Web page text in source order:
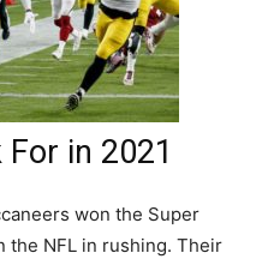
in 2021
won the Super
the NFL in rushing. Their